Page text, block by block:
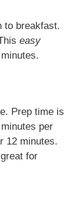
to breakfast.
easy
Prep time is
per
12 minutes.
for